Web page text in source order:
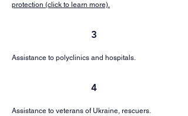
protection (click to learn more).
3
Assistance to polyclinics and hospitals.
4
Assistance to veterans of Ukraine, rescuers.